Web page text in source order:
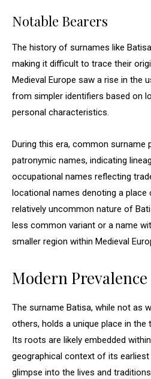
Notable Bearers
The history of surnames like
making it difficult to trace their
Medieval Europe saw a rise in the
from simpler identifiers based on
personal characteristics.
During this era, common surname
patronymic names, indicating
occupational names reflecting
locational names denoting a place
relatively uncommon nature of
less common variant or a name
smaller region within Medieval
Modern Prevalence
The surname Batisa, while not as
others, holds a unique place in
Its roots are likely embedded
geographical context of its
glimpse into the lives and